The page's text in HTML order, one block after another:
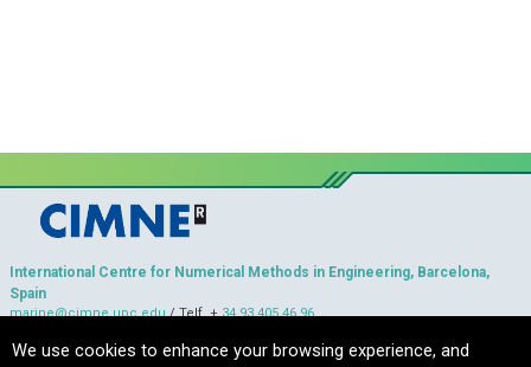
International Centre for Numerical Methods in Engineering, Barcelona,
Spain
marine@cimne.upc.edu/ Telf. +34 93 405 46 96
We use cookies to enhance your browsing experience, and